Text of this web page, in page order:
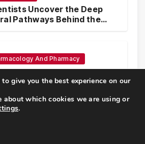
Uncover the Deep
Pathways Behind the
Madeleine
And Pharmacy
High Authority of Health
Groundbreaking
Health and Fertility
give you the best experience on our
about which cookies we are using or
.